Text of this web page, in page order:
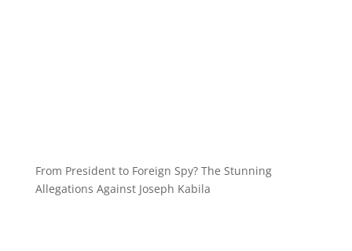
From President to Foreign Spy? The Stunning
Allegations Against Joseph Kabila